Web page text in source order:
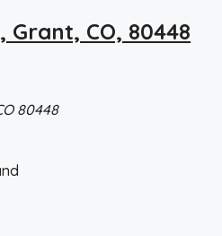
Grant, CO, 80448
80448